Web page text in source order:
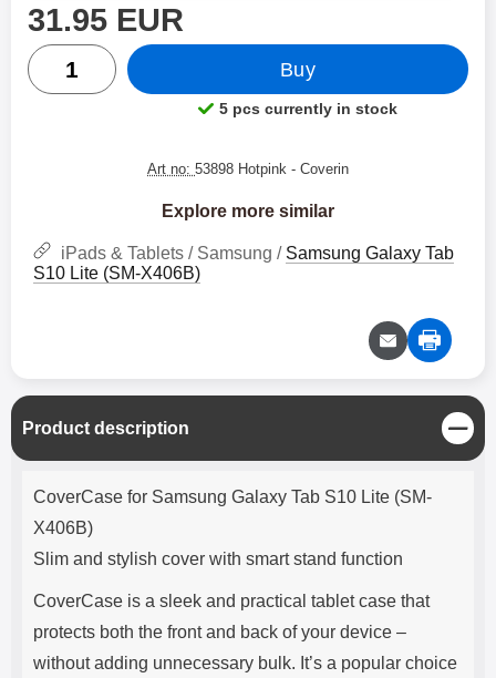
price
31.95 EUR
quantity
Buy
Product availability:
5 pcs currently in stock
Art no: 53898 Hotpink - Coverin
Explore more similar
iPads & Tablets / Samsung / Samsung Galaxy Tab
S10 Lite (SM-X406B)
Product description
C
l
o
Product description
CoverCase for Samsung Galaxy Tab S10 Lite (SM-
X406B)
Slim and stylish cover with smart stand function
CoverCase is a sleek and practical tablet case that
protects both the front and back of your device –
without adding unnecessary bulk. It’s a popular choice